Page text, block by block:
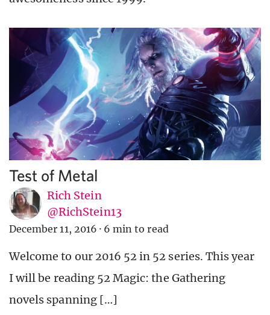
Test of Metal
Rich Stein
@RichStein13
December 11, 2016 · 6 min to read
Welcome to our 2016 52 in 52 series. This year
I will be reading 52 Magic: the Gathering
novels spanning […]